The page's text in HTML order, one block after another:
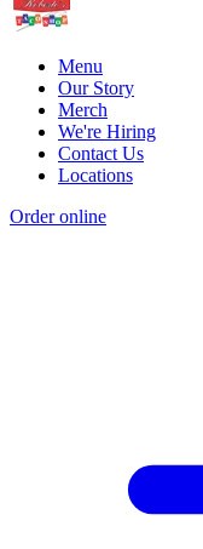
Menu
Our Story
Merch
We're Hiring
Contact Us
Locations
Order online